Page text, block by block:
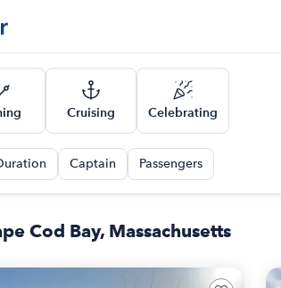
Cruising Celebrating
Captain Passengers
Cod Bay, Massachusetts